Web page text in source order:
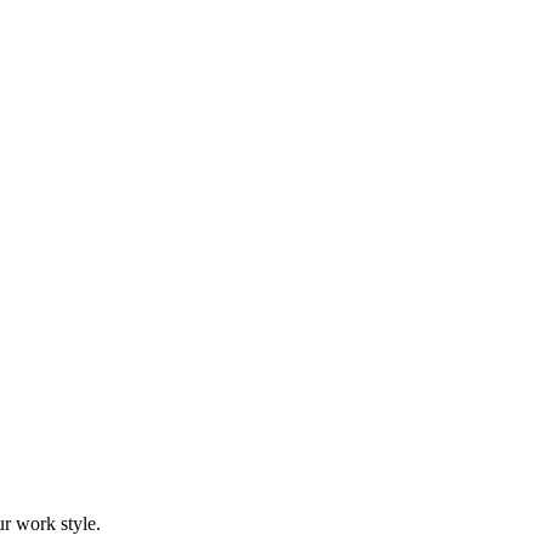
work style.